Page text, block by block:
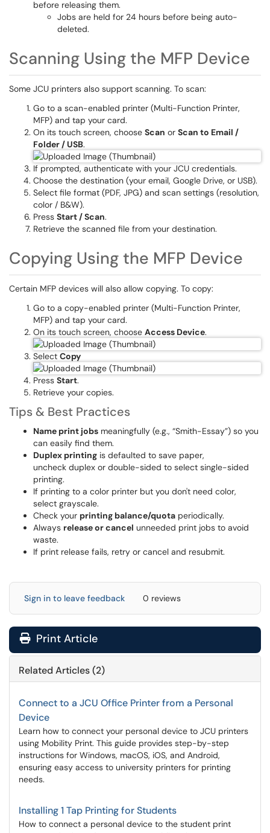
before releasing them.
Jobs are held for 24 hours before being auto-
deleted.
Scanning Using the MFP Device
Some JCU printers also support scanning. To scan:
Go to a scan-enabled printer (Multi-Function Printer,
MFP) and tap your card.
On its touch screen, choose Scan or Scan to Email /
Folder / USB.
If prompted, authenticate with your JCU credentials.
Choose the destination (your email, Google Drive, or USB).
Select file format (PDF, JPG) and scan settings (resolution,
color / B&W).
Press Start / Scan.
Retrieve the scanned file from your destination.
Copying Using the MFP Device
Certain MFP devices will also allow copying. To copy:
Go to a copy-enabled printer (Multi-Function Printer,
MFP) and tap your card.
On its touch screen, choose Access Device.
Select Copy
Press Start.
Retrieve your copies.
Tips & Best Practices
Name print jobs meaningfully (e.g., “Smith-Essay”) so you
can easily find them.
Duplex printing is defaulted to save paper,
uncheck duplex or double-sided to select single-sided
printing.
If printing to a color printer but you don't need color,
select grayscale.
Check your printing balance/quota periodically.
Always release or cancel unneeded print jobs to avoid
waste.
If print release fails, retry or cancel and resubmit.
Sign in to leave feedback 0 reviews
Print Article
Related Articles (2)
Connect to a JCU Office Printer from a Personal
Device
Learn how to connect your personal device to JCU printers
using Mobility Print. This guide provides step-by-step
instructions for Windows, macOS, iOS, and Android,
ensuring easy access to university printers for printing
needs.
Installing 1 Tap Printing for Students
How to connect a personal device to the student print